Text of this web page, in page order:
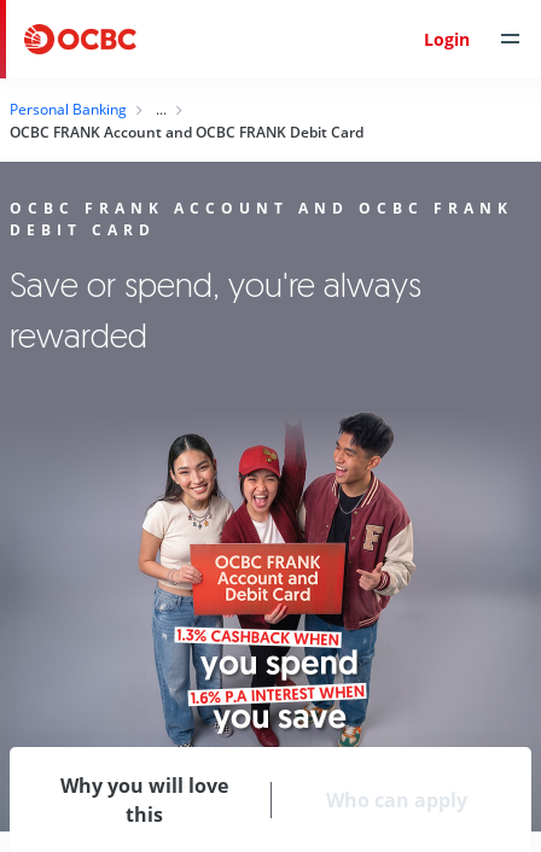
Login
Personal Banking
OCBC FRANK Account and OCBC FRANK Debit Card
OCBC FRANK ACCOUNT AND OCBC FRANK
DEBIT CARD
Save or spend, you're always
rewarded
Why you will love
this
Who can apply